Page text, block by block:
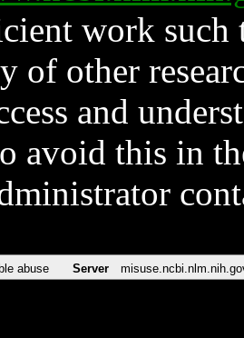
work such
of other
and
avoid this in
abuse Server